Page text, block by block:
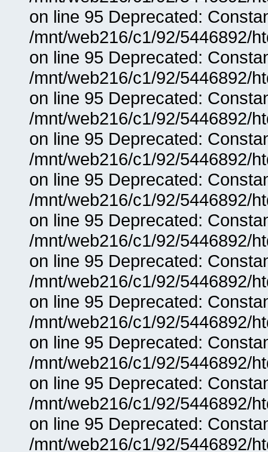
on line 95 Deprecated:
/mnt/web216/c1/92/5446892/
on line 95 Deprecated:
/mnt/web216/c1/92/5446892/
on line 95 Deprecated:
/mnt/web216/c1/92/5446892/
on line 95 Deprecated:
/mnt/web216/c1/92/5446892/
on line 95 Deprecated:
/mnt/web216/c1/92/5446892/
on line 95 Deprecated:
/mnt/web216/c1/92/5446892/
on line 95 Deprecated:
/mnt/web216/c1/92/5446892/
on line 95 Deprecated:
/mnt/web216/c1/92/5446892/
on line 95 Deprecated:
/mnt/web216/c1/92/5446892/
on line 95 Deprecated:
/mnt/web216/c1/92/5446892/
on line 95 Deprecated:
/mnt/web216/c1/92/5446892/